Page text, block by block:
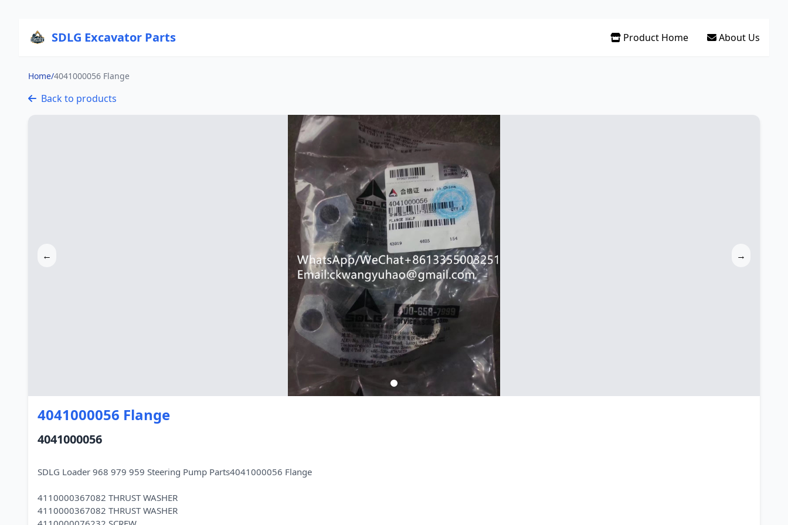
SDLG Excavator Parts Product Home About Us
Home/4041000056 Flange
Back to products
← →
4041000056 Flange
4041000056
SDLG Loader 968 979 959 Steering Pump Parts4041000056 Flange
4110000367082 THRUST WASHER
4110000367082 THRUST WASHER